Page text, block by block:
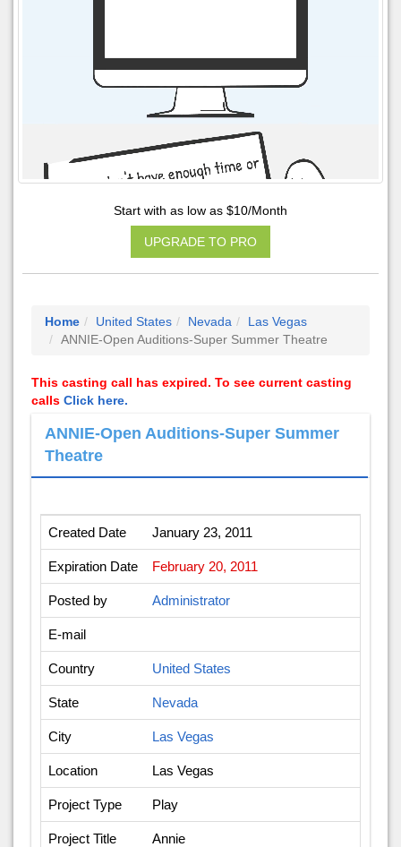
Start with as low as $10/Month
UPGRADE TO PRO
Home United States Nevada
Las Vegas
ANNIE-Open Auditions-Super Summer Theatre
This casting call has expired. To see current casting
calls Click here.
ANNIE-Open Auditions-Super Summer
Theatre
Created Date January 23, 2011
Expiration Date February 20, 2011
Posted by Administrator
E-mail
Country United States
State Nevada
City Las Vegas
Location Las Vegas
Project Type Play
Project Title Annie